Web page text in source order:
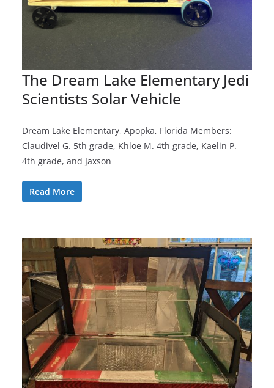
The Dream Lake Elementary Jedi
Scientists Solar Vehicle
Dream Lake Elementary, Apopka, Florida Members:
Claudivel G. 5th grade, Khloe M. 4th grade, Kaelin P.
4th grade, and Jaxson
Read More